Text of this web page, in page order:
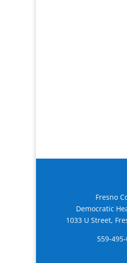
Fresno
Democratic
1033 U Street,
559-